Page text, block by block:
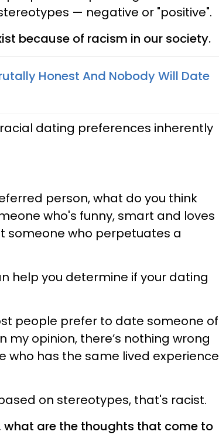
— negative or "positive".
because of racism in our society.
Honest And Nobody Will Date
dating preferences inherently
person, what do you think
who's funny, smart and loves
someone who perpetuates a
help you determine if your dating
people prefer to date someone of
my opinion, there’s nothing wrong
who has the same lived experience
on stereotypes, that's racist.
are the thoughts that come to